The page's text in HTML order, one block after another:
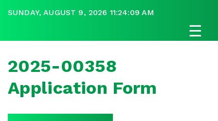
SUNDAY, AUGUST 9, 2026 11:24:09 AM
☰
2025-00358
Application Form